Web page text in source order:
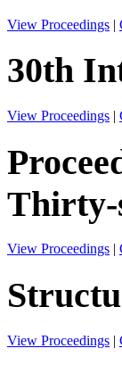
View Proceedings |
30th
View Proceedings |
Thirty-
View Proceedings |
View Proceedings |